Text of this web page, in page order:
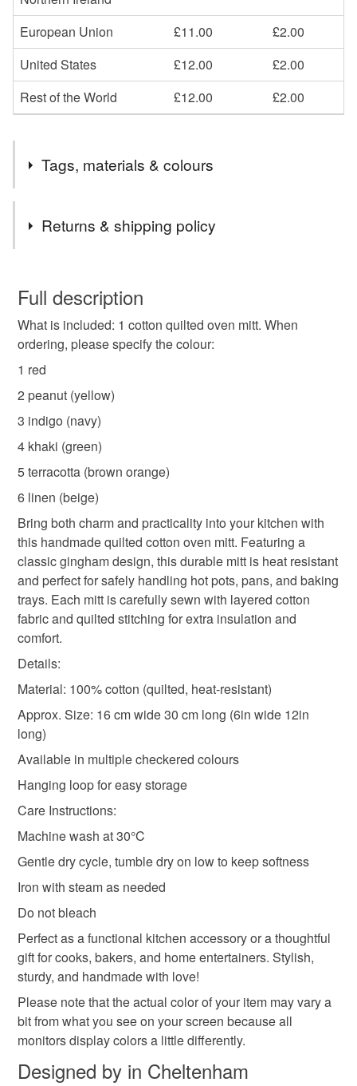
European Union
£11.00
£2.00
United States
£12.00
£2.00
Rest of the World
£12.00 £2.00
Tags, materials & colours
gingham oven mitt
red oven mitt
yellow oven mitt
brown orange oven mitt
handmade quilted oven mitt cotton oven mitt
kitchen mitt baking glove
Materials
Cotton
Colours
Beige Green Yellow
Returns & shipping policy
wish to cancel your order or exchange an item.
Unless faulty, the following types of items are non-
refundable: items that are personalised, bespoke or made-
to-order to your specific requirements; items which
deteriorate quickly (e.g. food), personal items sold with a
hygiene seal (cosmetics, underwear) in instances where
the seal is broken; digital items.
Please note that if your order is being posted outside
mainland UK, you (or the recipient) may have to pay
customs or VAT charges and a handling fee. The seller is
not responsible for any charges or fees that may incur.
Read the Folksy Returns Policy.
Full description
What is included: 1 cotton quilted oven mitt. When
ordering, please specify the colour:
1 red
2 peanut (yellow)
3 indigo (navy)
4 khaki (green)
5 terracotta (brown orange)
6 linen (beige)
Bring both charm and practicality into your kitchen with
this handmade quilted cotton oven mitt. Featuring a
classic gingham design, this durable mitt is heat resistant
and perfect for safely handling hot pots, pans, and baking
trays. Each mitt is carefully sewn with layered cotton
fabric and quilted stitching for extra insulation and
comfort.
Details:
Material: 100% cotton (quilted, heat-resistant)
Approx. Size: 16 cm wide 30 cm long (6in wide 12in
long)
Available in multiple checkered colours
Hanging loop for easy storage
Care Instructions:
Machine wash at 30°C
Gentle dry cycle, tumble dry on low to keep softness
Iron with steam as needed
Do not bleach
Perfect as a functional kitchen accessory or a thoughtful
gift for cooks, bakers, and home entertainers. Stylish,
sturdy, and handmade with love!
Please note that the actual color of your item may vary a
bit from what you see on your screen because all
monitors display colors a little differently.
Designed by in Cheltenham